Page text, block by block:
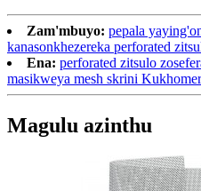
Zam'mbuyo: pepala
kanasonkhezereka perforated
Ena: perforated zitsulo
masikweya mesh skrini
Magulu azinthu